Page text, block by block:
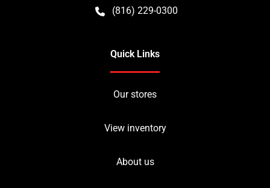
(816) 229-0300
Quick Links
Our stores
View inventory
About us